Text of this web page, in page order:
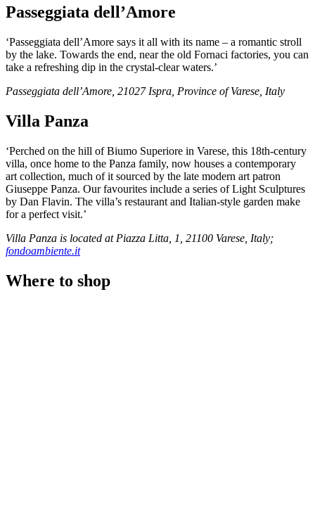
Passeggiata dell’Amore
‘Passeggiata dell’Amore says it all with its name – a romantic stroll
by the lake. Towards the end, near the old Fornaci factories, you can
take a refreshing dip in the crystal-clear waters.’
Passeggiata dell’Amore, 21027 Ispra, Province of Varese, Italy
Villa Panza
‘Perched on the hill of Biumo Superiore in Varese, this 18th-century
villa, once home to the Panza family, now houses a contemporary
art collection, much of it sourced by the late modern art patron
Giuseppe Panza. Our favourites include a series of Light Sculptures
by Dan Flavin. The villa’s restaurant and Italian-style garden make
for a perfect visit.’
Villa Panza is located at Piazza Litta, 1, 21100 Varese, Italy;
fondoambiente.it
Where to shop